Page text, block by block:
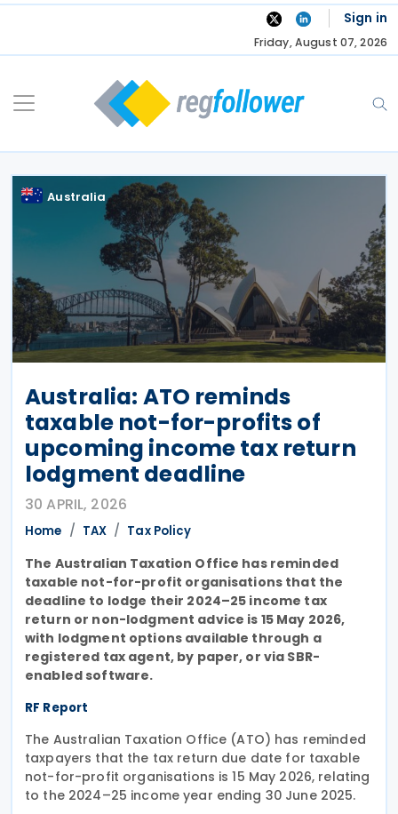
Skip
Sign in
Friday, August 07, 2026
Australia
Australia: ATO reminds
taxable not-for-profits of
upcoming income tax return
lodgment deadline
30 APRIL, 2026
Home TAX Tax Policy
The Australian Taxation Office has reminded
taxable not-for-profit organisations that the
deadline to lodge their 2024–25 income tax
return or non-lodgment advice is 15 May 2026,
with lodgment options available through a
registered tax agent, by paper, or via SBR-
enabled software.
RF Report
The Australian Taxation Office (ATO) has reminded
taxpayers that the tax return due date for taxable
not-for-profit organisations is 15 May 2026, relating
to the 2024–25 income year ending 30 June 2025.